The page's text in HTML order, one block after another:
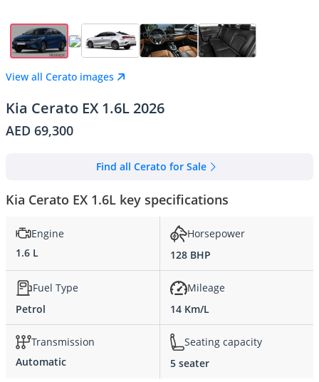
View all Cerato images
Kia Cerato EX 1.6L 2026
AED 69,300
Find all Cerato for Sale
Kia Cerato EX 1.6L key specifications
Engine
1.6 L
Horsepower
128 BHP
Fuel Type
Petrol
Mileage
14 Km/L
Transmission
Automatic
Seating capacity
5 seater